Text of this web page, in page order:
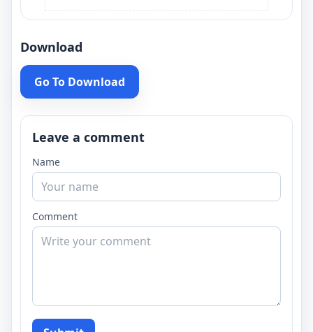
Download
Go To Download
Leave a comment
Name
Comment